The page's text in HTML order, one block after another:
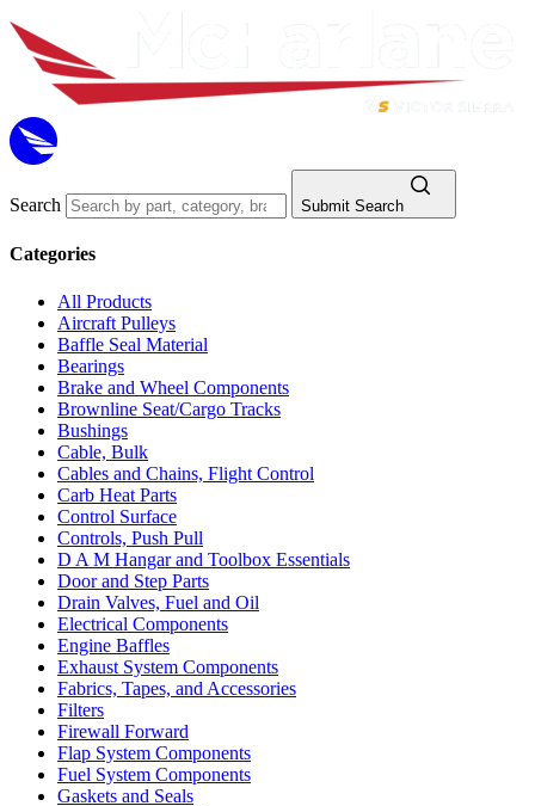
Search Submit Search
Categories
All Products
Aircraft Pulleys
Baffle Seal Material
Bearings
Brake and Wheel Components
Brownline Seat/Cargo Tracks
Bushings
Cable, Bulk
Cables and Chains, Flight Control
Carb Heat Parts
Control Surface
Controls, Push Pull
D A M Hangar and Toolbox Essentials
Door and Step Parts
Drain Valves, Fuel and Oil
Electrical Components
Engine Baffles
Exhaust System Components
Fabrics, Tapes, and Accessories
Filters
Firewall Forward
Flap System Components
Fuel System Components
Gaskets and Seals